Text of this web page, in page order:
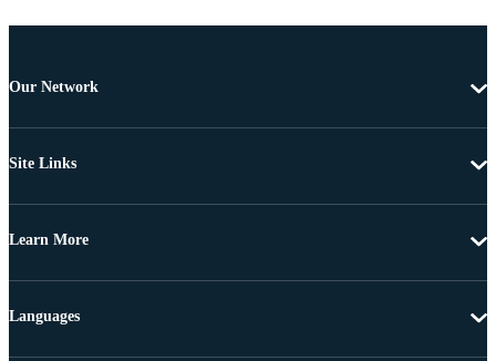
Our Network
Site Links
Learn More
Languages